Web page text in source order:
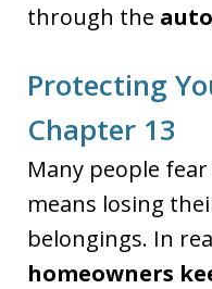
through the
Protecting
Chapter 13
Many people
means losing
belongings. In
homeowners